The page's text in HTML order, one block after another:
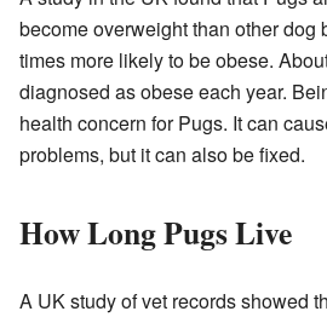
become overweight than other dog
times more likely to be obese.
diagnosed as obese each year.
health concern for Pugs. It can
problems, but it can also be fixed.
How Long Pugs Live
A UK study of vet records showed